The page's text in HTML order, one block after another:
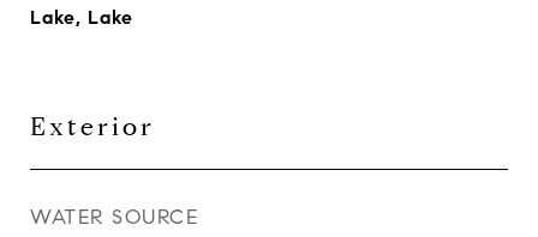
Lake, Lake
Exterior
WATER SOURCE